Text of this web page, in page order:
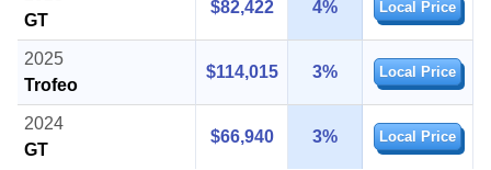
GT
$82,422 4% Local Price
2025
Trofeo
$114,015 3% Local Price
2024
GT
$66,940 3% Local Price